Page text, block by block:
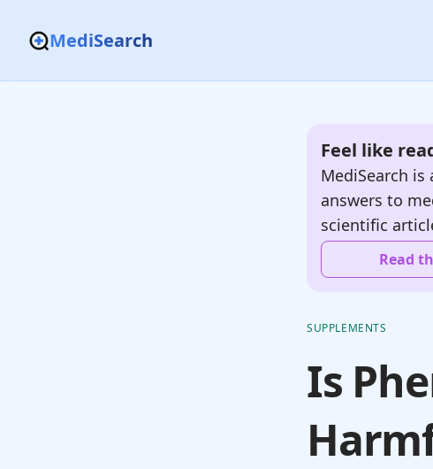
MediSearch
Feel like
MediSearch
answers to
scientific
Read
SUPPLEMENTS
Is